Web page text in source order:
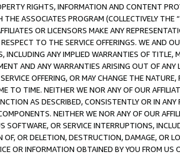
RIGHTS, INFORMATION AND CONTENT
ASSOCIATES PROGRAM (COLLECTIVELY THE “
OR LICENSORS MAKE ANY
TO THE SERVICE OFFERINGS. WE AND
INCLUDING ANY IMPLIED WARRANTIES OF
AND ANY WARRANTIES ARISING OUT OF ANY
OFFERING, OR MAY CHANGE THE
TO TIME. NEITHER WE NOR ANY OF OUR
AS DESCRIBED, CONSISTENTLY OR IN
NEITHER WE NOR ANY OF OUR
SOFTWARE, OR SERVICE INTERRUPTIONS,
OF, OR DELETION, DESTRUCTION, DAMAGE, OR
OR INFORMATION OBTAINED BY YOU FROM